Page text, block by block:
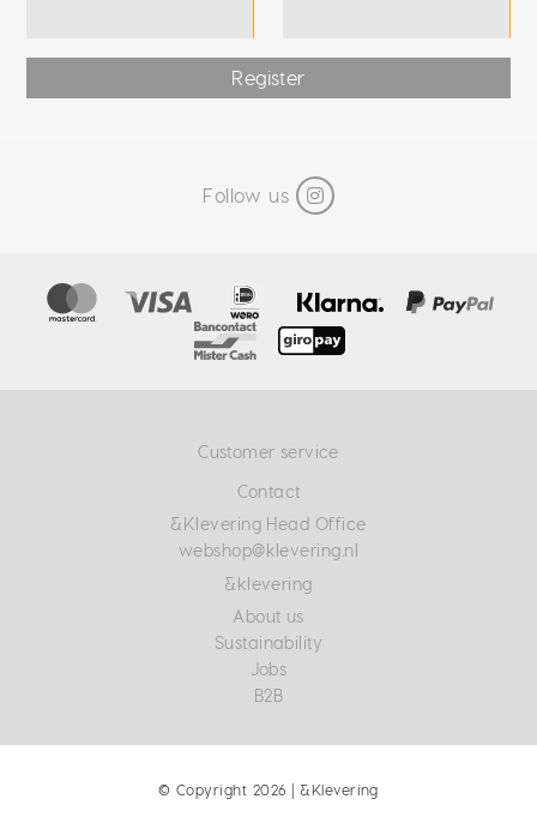
Register
Follow us
Customer service
Contact
&Klevering Head Office
webshop@klevering.nl
&klevering
About us
Sustainability
Jobs
B2B
© Copyright 2026 | &Klevering